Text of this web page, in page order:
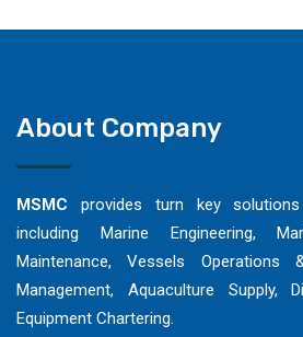
About Company
MSMC provides turn key
including Marine Engineering,
Maintenance, Vessels Operations
Management, Aquaculture Supply,
Equipment Chartering.